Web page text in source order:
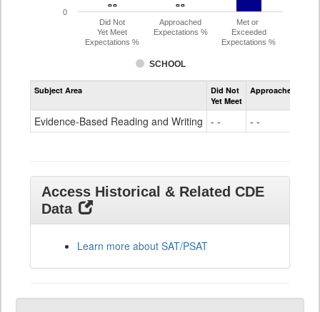
- -
- - - -
- -
SCHOOL
Did Not
Yet Meet
Expectations %
Approached
Expectations %
Met or
Exceeded
Expectations %
0
Assessment
Evidence-
Based
11
Subject Area
Did Not
Yet Meet
Approached
Evidence-Based Reading and Writing - - - -
Access Historical & Related CDE
Data
Learn more about SAT/PSAT